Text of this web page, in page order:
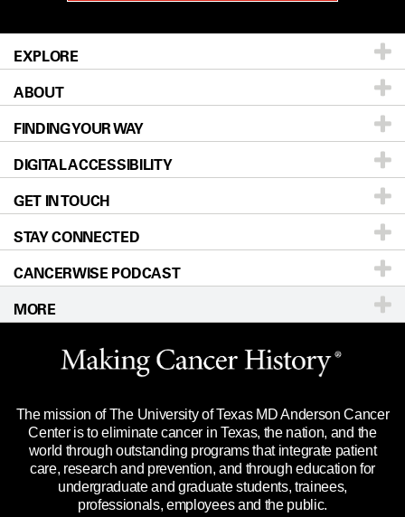
EXPLORE
Patients & Family
Prevention & Screening
Donors & Volunteers
For Physicians
Research
Education & Training
Clinical Trials
Languages
ABOUT
About UT MD Anderson
Careers
Blog
Newsroom
Editorial Standards
For Employees
Merchandise
Title IX Reporting (Sexual Misconduct)
Price Transparency
FINDING YOUR WAY
Our Doctors
Locations
Directions
Sitemap
DIGITAL ACCESSIBILITY
Accessibility Policy
GET IN TOUCH
Call Ask a question
STAY CONNECTED
CANCERWISE PODCAST
MORE
Website Privacy Policy
Legal Statement & Policies
Reports to the State
Emergency Alert Information
State of Texas Links
The mission of The University of Texas MD Anderson Cancer
Center is to eliminate cancer in Texas, the nation, and the
world through outstanding programs that integrate patient
care, research and prevention, and through education for
undergraduate and graduate students, trainees,
professionals, employees and the public.